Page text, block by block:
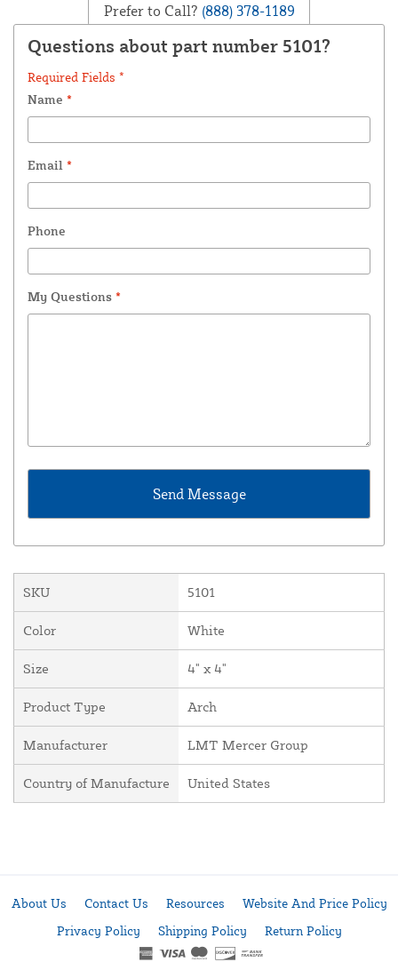
Prefer to Call? (888) 378-1189
Questions about part number 5101?
Required Fields *
Name *
Email *
Phone
My Questions *
SKU 5101
Color White
Size 4" x 4"
Product Type Arch
Manufacturer LMT Mercer Group
Country of Manufacture United States
About Us Contact Us Resources
Website And Price Policy
Privacy Policy
Shipping Policy Return Policy